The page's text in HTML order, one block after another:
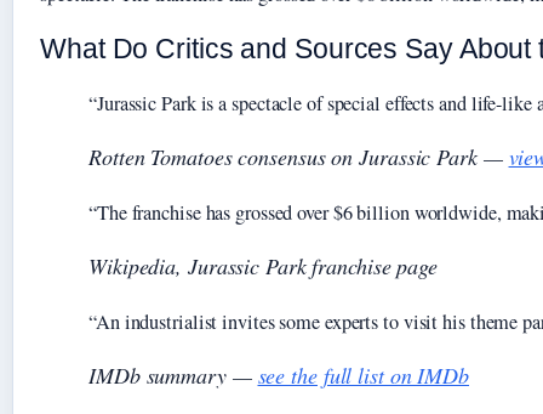
What Do Critics and Sources Say
“Jurassic Park is a spectacle of special effects and life-like
Rotten Tomatoes consensus onJurassic Park—
“The franchise has grossed over $6 billion worldwide,
Wikipedia, Jurassic Park franchise page
“An industrialist invites some experts to visit his theme
IMDb summary — see the full list on IMDb